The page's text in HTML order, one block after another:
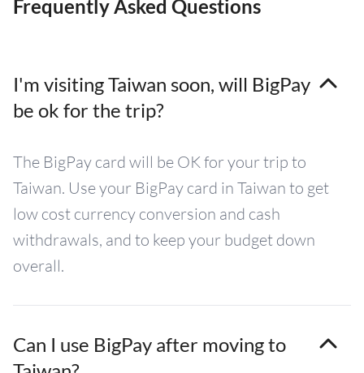
Frequently Asked Questions
I'm visiting Taiwan soon, will BigPay
be ok for the trip?
The BigPay card will be OK for your trip to
Taiwan. Use your BigPay card in Taiwan to get
low cost currency conversion and cash
withdrawals, and to keep your budget down
overall.
Can I use BigPay after moving to